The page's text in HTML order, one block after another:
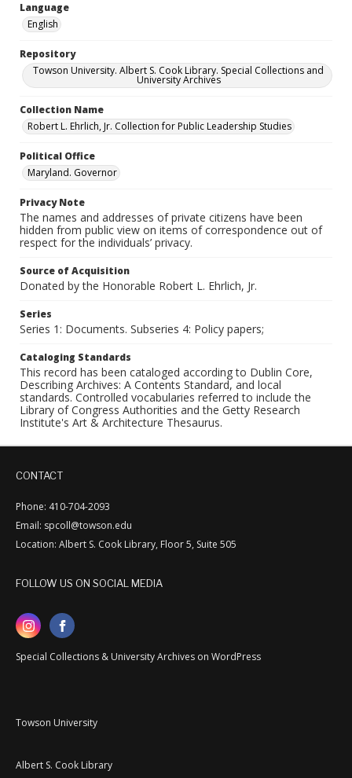
Language
English
Repository
Towson University. Albert S. Cook Library. Special Collections and
University Archives
Collection Name
Robert L. Ehrlich, Jr. Collection for Public Leadership Studies
Political Office
Maryland. Governor
Privacy Note
The names and addresses of private citizens have been
hidden from public view on items of correspondence out of
respect for the individuals’ privacy.
Source of Acquisition
Donated by the Honorable Robert L. Ehrlich, Jr.
Series
Series 1: Documents. Subseries 4: Policy papers;
Cataloging Standards
This record has been cataloged according to Dublin Core,
Describing Archives: A Contents Standard, and local
standards. Controlled vocabularies referred to include the
Library of Congress Authorities and the Getty Research
Institute's Art & Architecture Thesaurus.
CONTACT
Phone: 410-704-2093
Email: spcoll@towson.edu
Location: Albert S. Cook Library, Floor 5, Suite 505
FOLLOW US ON SOCIAL MEDIA
Special Collections & University Archives on WordPress
Towson University
Albert S. Cook Library